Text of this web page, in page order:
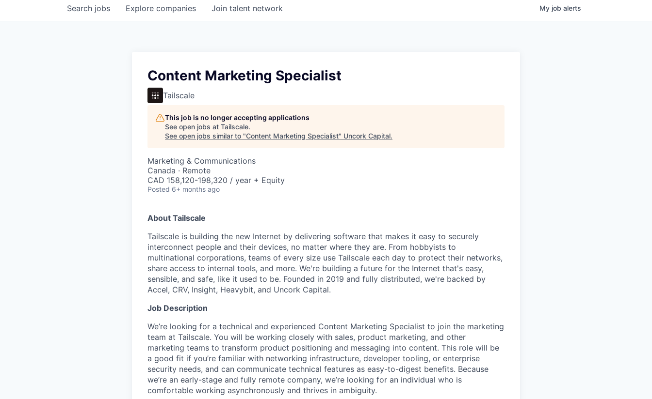
Search jobs Explore companies Join talent network My job alerts
Content Marketing Specialist
Tailscale
This job is no longer accepting applications
See open jobs at Tailscale.
See open jobs similar to "Content Marketing Specialist" Uncork Capital.
Marketing & Communications
Canada · Remote
CAD 158,120-198,320 / year + Equity
Posted 6+ months ago
About Tailscale
Tailscale is building the new Internet by delivering software that makes it easy to securely
interconnect people and their devices, no matter where they are. From hobbyists to
multinational corporations, teams of every size use Tailscale each day to protect their networks,
share access to internal tools, and more. We're building a future for the Internet that's easy,
sensible, and safe, like it used to be. Founded in 2019 and fully distributed, we're backed by
Accel, CRV, Insight, Heavybit, and Uncork Capital.
Job Description
We’re looking for a technical and experienced Content Marketing Specialist to join the marketing
team at Tailscale. You will be working closely with sales, product marketing, and other
marketing teams to transform product positioning and messaging into content. This role will be
a good fit if you’re familiar with networking infrastructure, developer tooling, or enterprise
security needs, and can communicate technical features as easy-to-digest benefits. Because
we’re an early-stage and fully remote company, we’re looking for an individual who is
comfortable working asynchronously and thrives in ambiguity.